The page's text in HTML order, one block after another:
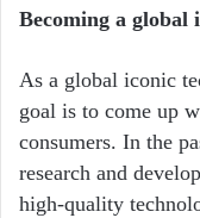
Becoming a global
As a global iconic
goal is to come up
consumers. In the
research and
high-quality